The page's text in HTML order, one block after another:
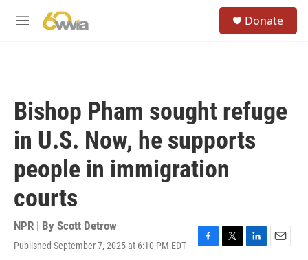
M
Donate
Bishop Pham sought refuge
in U.S. Now, he supports
people in immigration
courts
NPR | By Scott Detrow
Published September 7, 2025 at 6:10 PM EDT
F
T
L
E